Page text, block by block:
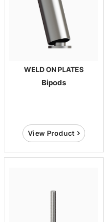
WELD ON PLATES
Bipods
View Product